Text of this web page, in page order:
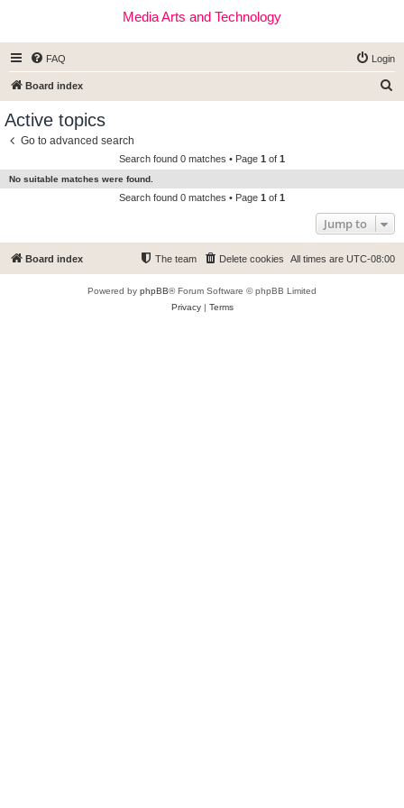
Media Arts and Technology
FAQ Login
Board index
c
Active topics
Go to advanced search
Search found 0 matches • Page 1 of 1
No suitable matches were found.
Search found 0 matches • Page 1 of 1
Jump to
Board index All times are UTC-08:00
Delete cookies
The team
Powered by phpBB® Forum Software © phpBB Limited
Privacy| Terms